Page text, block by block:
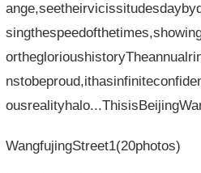
WangfujingStreet1(20photos)